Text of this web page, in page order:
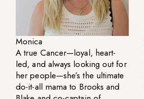
Monica
A true Cancer—loyal, heart-
led, and always looking out for
her people—she’s the ultimate
do-it-all mama to Brooks and